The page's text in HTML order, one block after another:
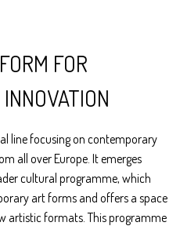
FOR
line focusing on contemporary
all over Europe. It emerges
cultural programme, which
art forms and offers a space
artistic formats. This programme